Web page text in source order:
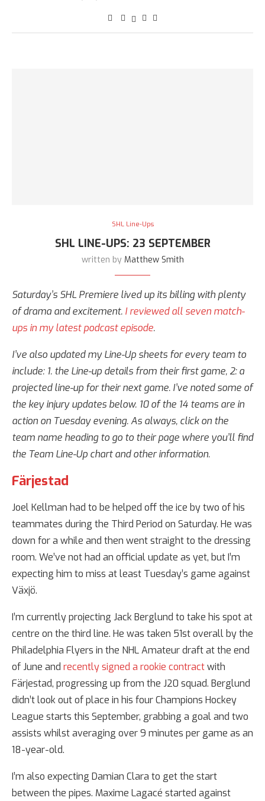
SHL Line-Ups
SHL LINE-UPS: 23 SEPTEMBER
written by Matthew Smith
Saturday’s SHL Premiere lived up its billing with plenty
of drama and excitement. I reviewed all seven match-
ups in my latest podcast episode.
I’ve also updated my Line-Up sheets for every team to
include: 1. the Line-up details from their first game, 2: a
projected line-up for their next game. I’ve noted some of
the key injury updates below. 10 of the 14 teams are in
action on Tuesday evening. As always, click on the
team name heading to go to their page where you’ll find
the Team Line-Up chart and other information.
Färjestad
Joel Kellman had to be helped off the ice by two of his
teammates during the Third Period on Saturday. He was
down for a while and then went straight to the dressing
room. We’ve not had an official update as yet, but I’m
expecting him to miss at least Tuesday’s game against
Växjö.
I’m currently projecting Jack Berglund to take his spot at
centre on the third line. He was taken 51st overall by the
Philadelphia Flyers in the NHL Amateur draft at the end
of June and recently signed a rookie contractwith
Färjestad, progressing up from the J20 squad. Berglund
didn’t look out of place in his four Champions Hockey
League starts this September, grabbing a goal and two
assists whilst averaging over 9 minutes per game as an
18-year-old.
I’m also expecting Damian Clara to get the start
between the pipes. Maxime Lagacé started against